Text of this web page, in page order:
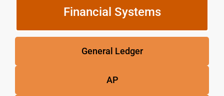
Financial Systems
General Ledger
AP